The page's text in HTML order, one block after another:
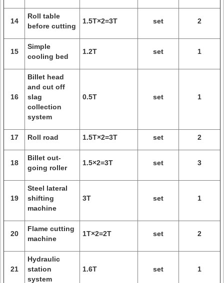
14
Roll table
before cutting
1.5T×2=3T set 2
15
Simple
cooling bed
1.2T set 1
16
Billet head
and cut off
slag
collection
system
0.5T set 1
17 Roll road 1.5T×2=3T set 2
18
Billet out-
going roller
1.5×2=3T set 3
19
Steel lateral
shifting
machine
3T set 1
20
Flame cutting
machine
1T×2=2T set 2
21
Hydraulic
station
system
1.6T set 1